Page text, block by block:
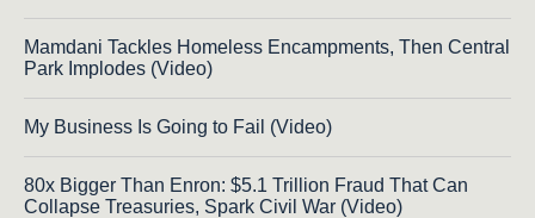
Mamdani Tackles Homeless Encampments, Then Central
Park Implodes (Video)
My Business Is Going to Fail (Video)
80x Bigger Than Enron: $5.1 Trillion Fraud That Can
Collapse Treasuries, Spark Civil War (Video)